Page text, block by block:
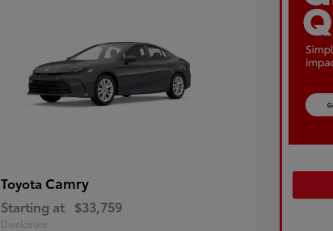
Toyota Camry
Starting at $33,759
Disclosure